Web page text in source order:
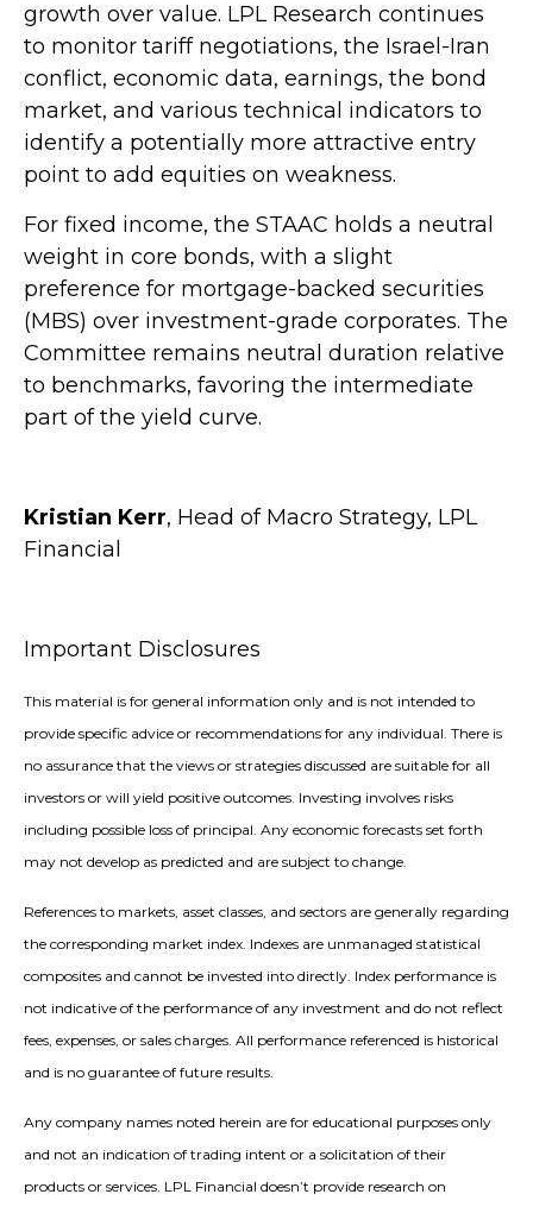
growth over value. LPL Research continues
to monitor tariff negotiations, the Israel-Iran
conflict, economic data, earnings, the bond
market, and various technical indicators to
identify a potentially more attractive entry
point to add equities on weakness.
For fixed income, the STAAC holds a neutral
weight in core bonds, with a slight
preference for mortgage-backed securities
(MBS) over investment-grade corporates. The
Committee remains neutral duration relative
to benchmarks, favoring the intermediate
part of the yield curve.
Kristian Kerr, Head of Macro Strategy, LPL
Financial
Important Disclosures
This material is for general information only and is not intended to
provide specific advice or recommendations for any individual. There is
no assurance that the views or strategies discussed are suitable for all
investors or will yield positive outcomes. Investing involves risks
including possible loss of principal. Any economic forecasts set forth
may not develop as predicted and are subject to change.
References to markets, asset classes, and sectors are generally regarding
the corresponding market index. Indexes are unmanaged statistical
composites and cannot be invested into directly. Index performance is
not indicative of the performance of any investment and do not reflect
fees, expenses, or sales charges. All performance referenced is historical
and is no guarantee of future results.
Any company names noted herein are for educational purposes only
and not an indication of trading intent or a solicitation of their
products or services. LPL Financial doesn’t provide research on